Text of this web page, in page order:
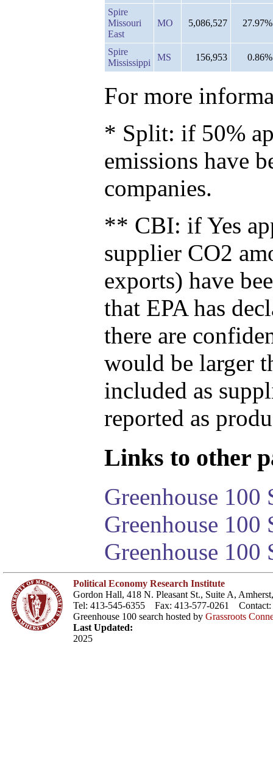
Spire
Missouri
East
MO 5,086,527 27.97%
Spire
Mississippi
MS 156,953 0.86%
For more
* Split: if 50%
emissions have
companies.
** CBI: if Yes
supplier CO2
exports) have
that EPA has
there are
would be larger
included as
reported as
Links to other
Greenhouse 100
Greenhouse
Greenhouse 100
Political Economy Research Institute
Gordon Hall, 418 N. Pleasant St., Suite A,
Tel: 413-545-6355 Fax: 413-577-0261 Contact:
Greenhouse 100 search hosted by Grassroots
Last Updated:
2025